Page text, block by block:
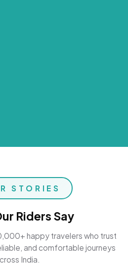
STORIES
Riders Say
happy travelers who trust
and comfortable journeys
India.